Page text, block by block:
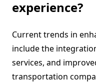
experience?
Current trends in
include the
services, and
transportation